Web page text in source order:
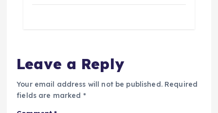
Leave a Reply
Your email address will not be published. Required
fields are marked *